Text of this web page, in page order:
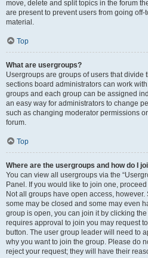
move, delete and split topics in the forum
are present to prevent users from going
material.
Top
What are usergroups?
Usergroups are groups of users that divide
sections board administrators can work
groups and each group can be assigned
an easy way for administrators to change
such as changing moderator permissions
forum.
Top
Where are the usergroups and how do I
You can view all usergroups via the
Panel. If you would like to join one,
Not all groups have open access,
some may be closed and some may even
group is open, you can join it by clicking
requires approval to join you may request
button. The user group leader will need to
why you want to join the group. Please do
reject your request; they will have their